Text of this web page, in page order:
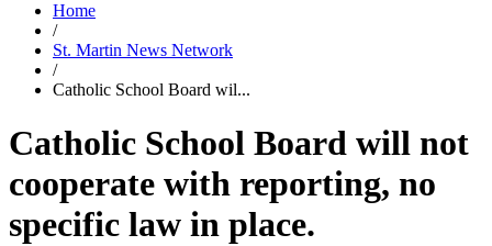
Home
/
St. Martin News Network
/
Catholic School Board wil...
Catholic School Board will not
cooperate with reporting, no
specific law in place.